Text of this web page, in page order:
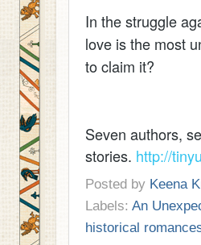
In the struggle
love is the most
to claim it?
Seven authors,
stories. http://
Posted by Keena
Labels: An
historical